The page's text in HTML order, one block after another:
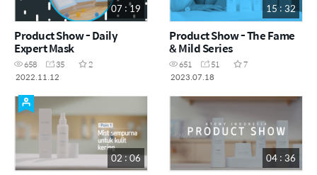
07 : 19
Product Show - Daily
Expert Mask
658 35
2
2022.11.12
15 : 32
Product Show - The Fame
& Mild Series
651 51
7
2023.07.18
02 : 06 04 : 36